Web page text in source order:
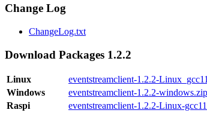
Change Log
ChangeLog.txt
Download Packages 1.2.2
Linux
eventstreamclient-1.2.2-
Windows
eventstreamclient-1.2.2-windows.zip
Raspi
eventstreamclient-1.2.2-Linux-